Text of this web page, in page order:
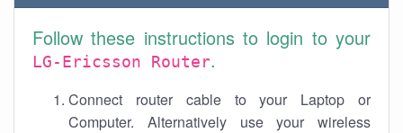
Follow these instructions to login to your
LG-Ericsson Router.
Connect router cable to your Laptop or
Computer. Alternatively use your wireless